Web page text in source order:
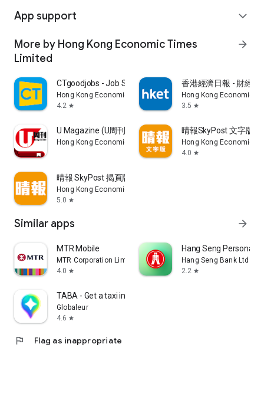
App support expand_more
More by Hong Kong Economic Times
Limited
arrow_forward
CTgoodjobs - Job Search
Hong Kong Economic Times Limited
4.2 star
香港經濟日報 - 財經
Hong Kong Economic
3.5 star
U Magazine (U周刊)電子雜誌
Hong Kong Economic Times Limited
晴報SkyPost 文字版
Hong Kong Economic
4.0 star
晴報 SkyPost 揭頁版
Hong Kong Economic Times Limited
5.0 star
Similar apps arrow_forward
MTR Mobile
MTR Corporation Limited
4.0 star
Hang Seng Personal
Hang Seng Bank Ltd
2.2 star
TABA - Get a taxi in Korea
Globaleur
4.6 star
flag Flag as inappropriate